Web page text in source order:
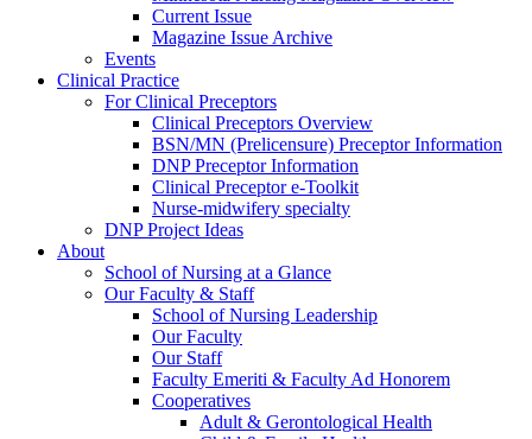
Current Issue
Magazine Issue Archive
Events
Clinical Practice
For Clinical Preceptors
Clinical Preceptors Overview
BSN/MN (Prelicensure) Preceptor Information
DNP Preceptor Information
Clinical Preceptor e-Toolkit
Nurse-midwifery specialty
DNP Project Ideas
About
School of Nursing at a Glance
Our Faculty & Staff
School of Nursing Leadership
Our Faculty
Our Staff
Faculty Emeriti & Faculty Ad Honorem
Cooperatives
Adult & Gerontological Health